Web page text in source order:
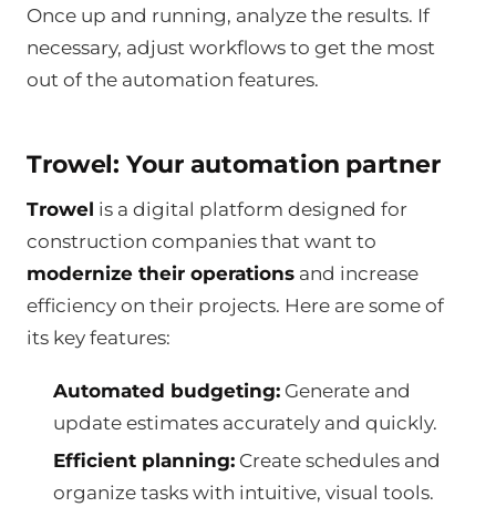
Once up and running, analyze the results. If
necessary, adjust workflows to get the most
out of the automation features.
Trowel: Your automation partner
Trowel is a digital platform designed for
construction companies that want to
modernize their operations and increase
efficiency on their projects. Here are some of
its key features:
Automated budgeting:Generate and
update estimates accurately and quickly.
Efficient planning:Create schedules and
organize tasks with intuitive, visual tools.